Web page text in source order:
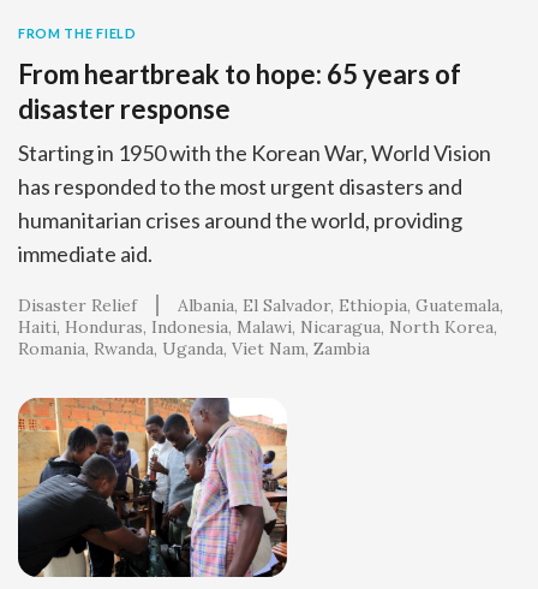
FROM THE FIELD
From heartbreak to hope: 65 years of
disaster response
Starting in 1950 with the Korean War, World Vision
has responded to the most urgent disasters and
humanitarian crises around the world, providing
immediate aid.
Disaster Relief Albania El Salvador Ethiopia Guatemala
Haiti Honduras Indonesia Malawi Nicaragua North Korea
Romania Rwanda Uganda Viet Nam Zambia